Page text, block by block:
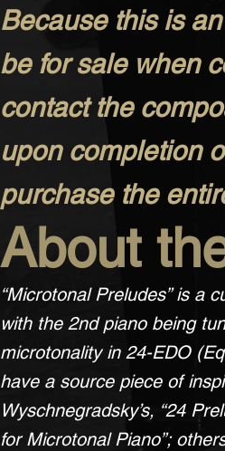
Because this is
be for sale when
contact the
upon completion
purchase the
About
“Microtonal Preludes” is a
with the 2nd piano being
microtonality in 24-EDO
have a source piece of
Wyschnegradsky’s, “24
for Microtonal Piano”;